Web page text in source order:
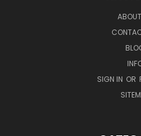
SIGN IN OR